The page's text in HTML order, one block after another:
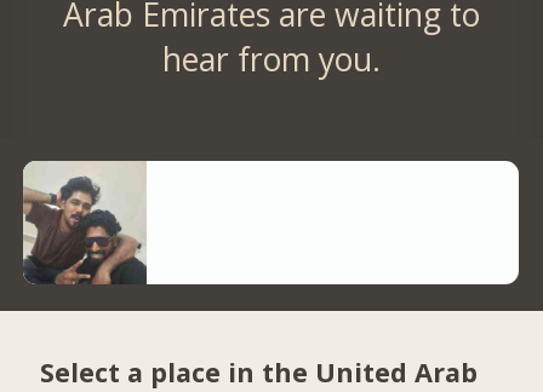
Arab Emirates are waiting to
hear from you.
Select a place in the United Arab